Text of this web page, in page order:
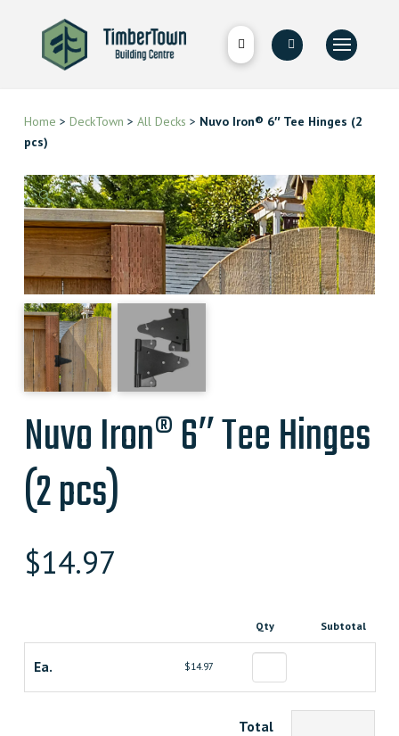
Home > DeckTown > All Decks > Nuvo Iron® 6″ Tee Hinges (2
pcs)
🔍
Nuvo Iron® 6″ Tee Hinges
(2 pcs)
$14.97
Qty Subtotal
Ea. $14.97
Total